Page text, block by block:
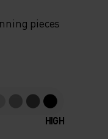
pieces
HIGH